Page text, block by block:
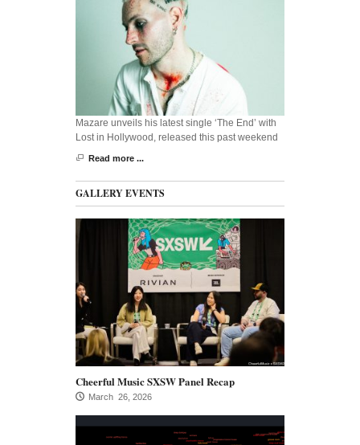
Mazare unveils his latest single ‘The End’ with
Lost in Hollywood, released this past weekend
Read more ...
GALLERY EVENTS
Cheerful Music SXSW Panel Recap
March 26, 2026